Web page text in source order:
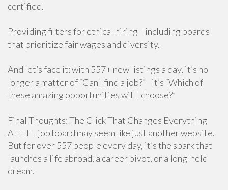
certified.
Providing filters for ethical hiring—including boards
that prioritize fair wages and diversity.
And let’s face it: with 557+ new listings a day, it’s no
longer a matter of “Can I find a job?”—it’s “Which of
these amazing opportunities will I choose?”
Final Thoughts: The Click That Changes Everything
A TEFL job board may seem like just another website.
But for over 557 people every day, it’s the spark that
launches a life abroad, a career pivot, or a long-held
dream.